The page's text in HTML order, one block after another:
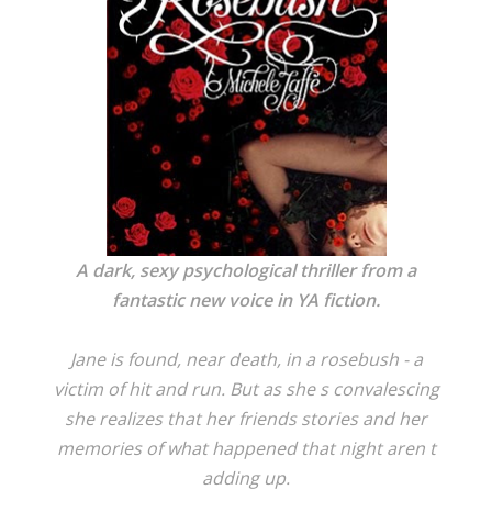
A dark, sexy psychological thriller from a
fantastic new voice in YA fiction.
Jane is found, near death, in a rosebush - a
victim of hit and run. But as she s convalescing
she realizes that her friends stories and her
memories of what happened that night aren t
adding up.